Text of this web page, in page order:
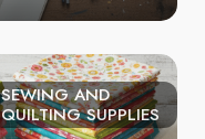
SEWING AND
QUILTING SUPPLIES